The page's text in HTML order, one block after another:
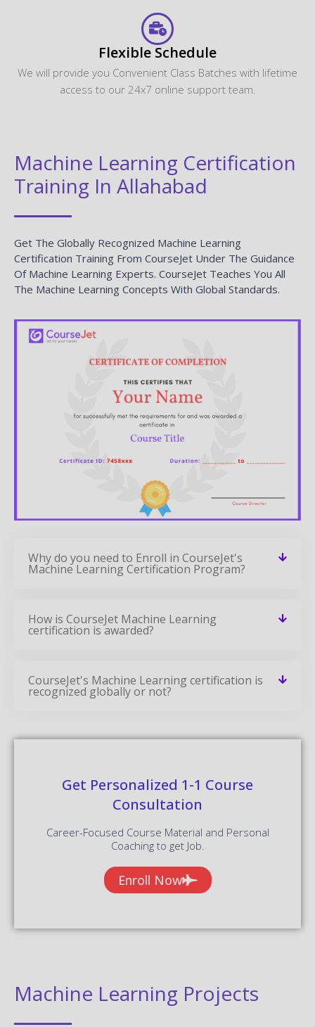
Flexible Schedule
We will provide you Convenient Class Batches with lifetime
access to our 24x7 online support team.
Machine Learning Certification
Training In Allahabad
Get The Globally Recognized Machine Learning
Certification Training From CourseJet Under The Guidance
Of Machine Learning Experts. CourseJet Teaches You All
The Machine Learning Concepts With Global Standards.
Why do you need to Enroll in CourseJet's
Machine Learning Certification Program?
How is CourseJet Machine Learning
certification is awarded?
CourseJet's Machine Learning certification is
recognized globally or not?
Get Personalized 1-1 Course
Consultation
Career-Focused Course Material and Personal
Coaching to get Job.
Enroll Now
Machine Learning Projects